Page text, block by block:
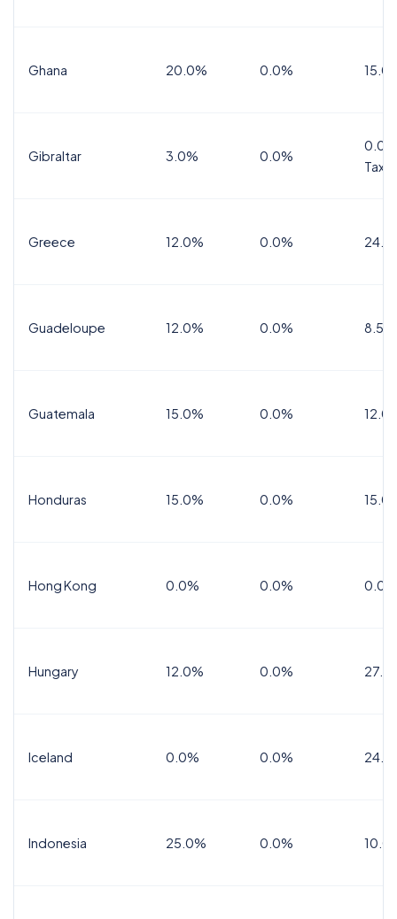
Ghana 20.0% 0.0%
Gibraltar 3.0% 0.0%
Tax
Greece 12.0% 0.0%
Guadeloupe 12.0% 0.0% 8.5%
Guatemala 15.0% 0.0%
Honduras 15.0% 0.0%
Hong Kong 0.0% 0.0% 0.0%
Hungary 12.0% 0.0%
Iceland 0.0% 0.0%
Indonesia 25.0% 0.0%